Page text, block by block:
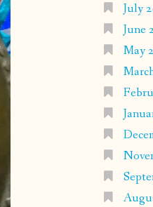
July
June
May